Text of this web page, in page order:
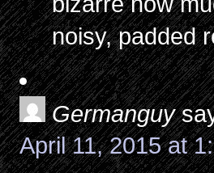
noisy, padded
Germanguy
April 11, 2015 at